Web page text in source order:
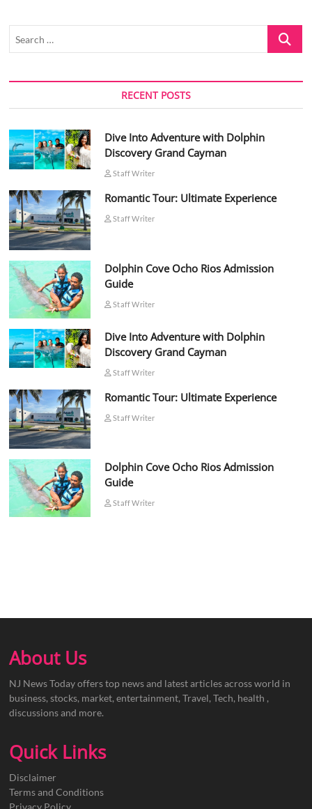
Search
RECENT POSTS
Dive Into Adventure with Dolphin
Discovery Grand Cayman
Staff Writer
Romantic Tour: Ultimate Experience
Staff Writer
Dolphin Cove Ocho Rios Admission
Guide
Staff Writer
Dive Into Adventure with Dolphin
Discovery Grand Cayman
Staff Writer
Romantic Tour: Ultimate Experience
Staff Writer
Dolphin Cove Ocho Rios Admission
Guide
Staff Writer
About Us
NJ News Today offers top news and latest articles across world in
business, stocks, market, entertainment, Travel, Tech, health ,
discussions and more.
Quick Links
Disclaimer
Terms and Conditions
Privacy Policy